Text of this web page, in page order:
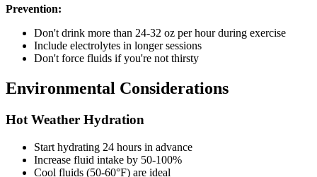
Prevention:
Don't drink more than 24-32 oz per hour during exercise
Include electrolytes in longer sessions
Don't force fluids if you're not thirsty
Environmental Considerations
Hot Weather Hydration
Start hydrating 24 hours in advance
Increase fluid intake by 50-100%
Cool fluids (50-60°F) are ideal